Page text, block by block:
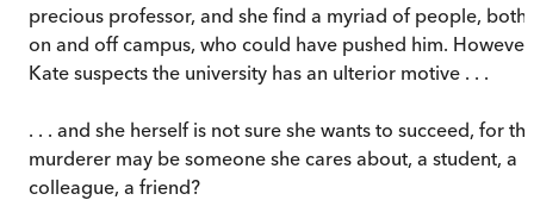
precious professor, and she find a myriad of people, both
on and off campus, who could have pushed him. However,
Kate suspects the university has an ulterior motive . . .
. . . and she herself is not sure she wants to succeed, for
murderer may be someone she cares about, a student, a
colleague, a friend?